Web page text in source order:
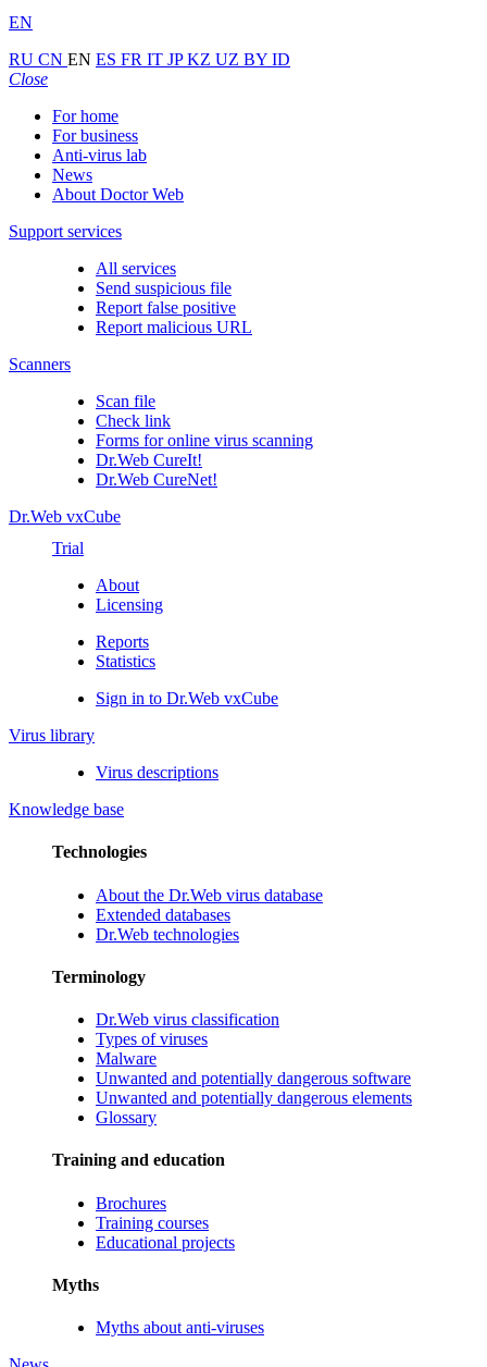
EN
RU CN EN ES FR IT JPKZ UZ BY ID
Close
For home
For business
Anti-virus lab
News
About Doctor Web
Support services
All services
Send suspicious file
Report false positive
Report malicious URL
Scanners
Scan file
Check link
Forms for online virus scanning
Dr.Web CureIt!
Dr.Web CureNet!
Dr.Web vxCube
Trial
About
Licensing
Reports
Statistics
Sign in to Dr.Web vxCube
Virus library
Virus descriptions
Knowledge base
Technologies
About the Dr.Web virus database
Extended databases
Dr.Web technologies
Terminology
Dr.Web virus classification
Types of viruses
Malware
Unwanted and potentially dangerous software
Unwanted and potentially dangerous elements
Glossary
Training and education
Brochures
Training courses
Educational projects
Myths
Myths about anti-viruses